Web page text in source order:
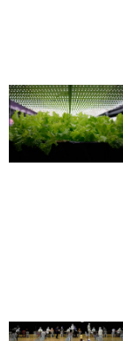
Society and Media